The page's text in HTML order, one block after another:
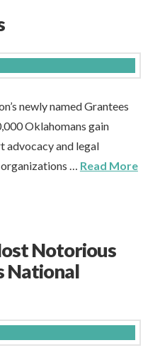
newly named Grantees
Oklahomans gain
advocacy and legal
… Read More
Notorious
National